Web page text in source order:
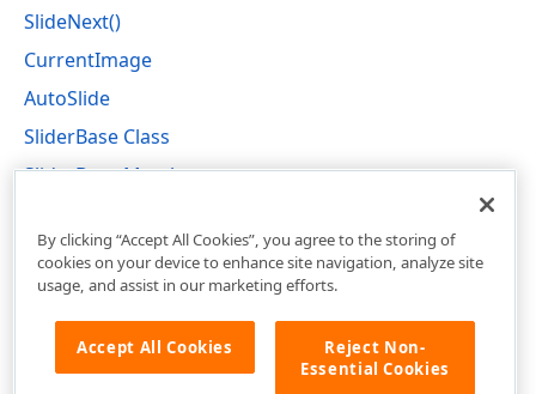
SlideNext()
CurrentImage
AutoSlide
SliderBase Class
SliderBase Members
By clicking “Accept All Cookies”, you agree to the storing of
cookies on your device to enhance site navigation, analyze site
usage, and assist in our marketing efforts.
Accept All Cookies
Reject Non-
Essential Cookies